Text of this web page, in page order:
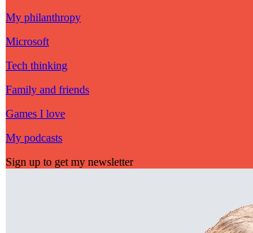
My philanthropy
Microsoft
Tech thinking
Family and friends
Games I love
My podcasts
Sign up to get my newsletter